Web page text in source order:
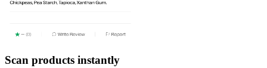
Scan products instantly